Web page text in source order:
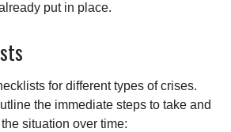
put in place.
for different types of crises.
the immediate steps to take and
situation over time: